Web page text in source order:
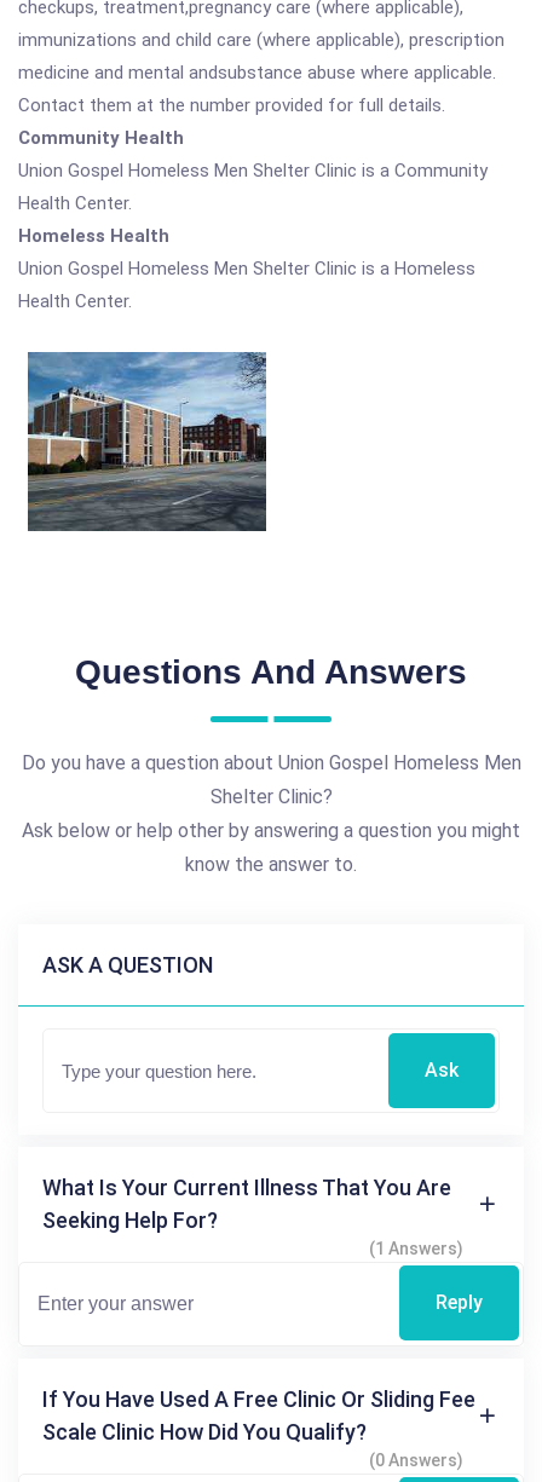
checkups, treatment,pregnancy care (where applicable),
immunizations and child care (where applicable), prescription
medicine and mental andsubstance abuse where applicable.
Contact them at the number provided for full details.
Community Health
Union Gospel Homeless Men Shelter Clinic is a Community
Health Center.
Homeless Health
Union Gospel Homeless Men Shelter Clinic is a Homeless
Health Center.
Questions And Answers
Do you have a question about Union Gospel Homeless Men
Shelter Clinic?
Ask below or help other by answering a question you might
know the answer to.
ASK A QUESTION
Ask
What Is Your Current Illness That You Are
Seeking Help For?
(1 Answers)
Reply
If You Have Used A Free Clinic Or Sliding Fee
Scale Clinic How Did You Qualify?
(0 Answers)